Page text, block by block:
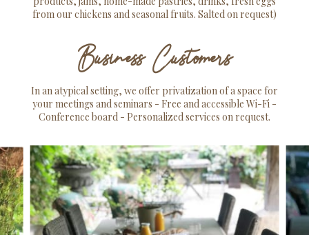
from our chickens and seasonal fruits. Salted on request)
Business Customers
In an atypical setting, we offer privatization of a space for
your meetings and seminars - Free and accessible Wi-Fi -
Conference board - Personalized services on request.